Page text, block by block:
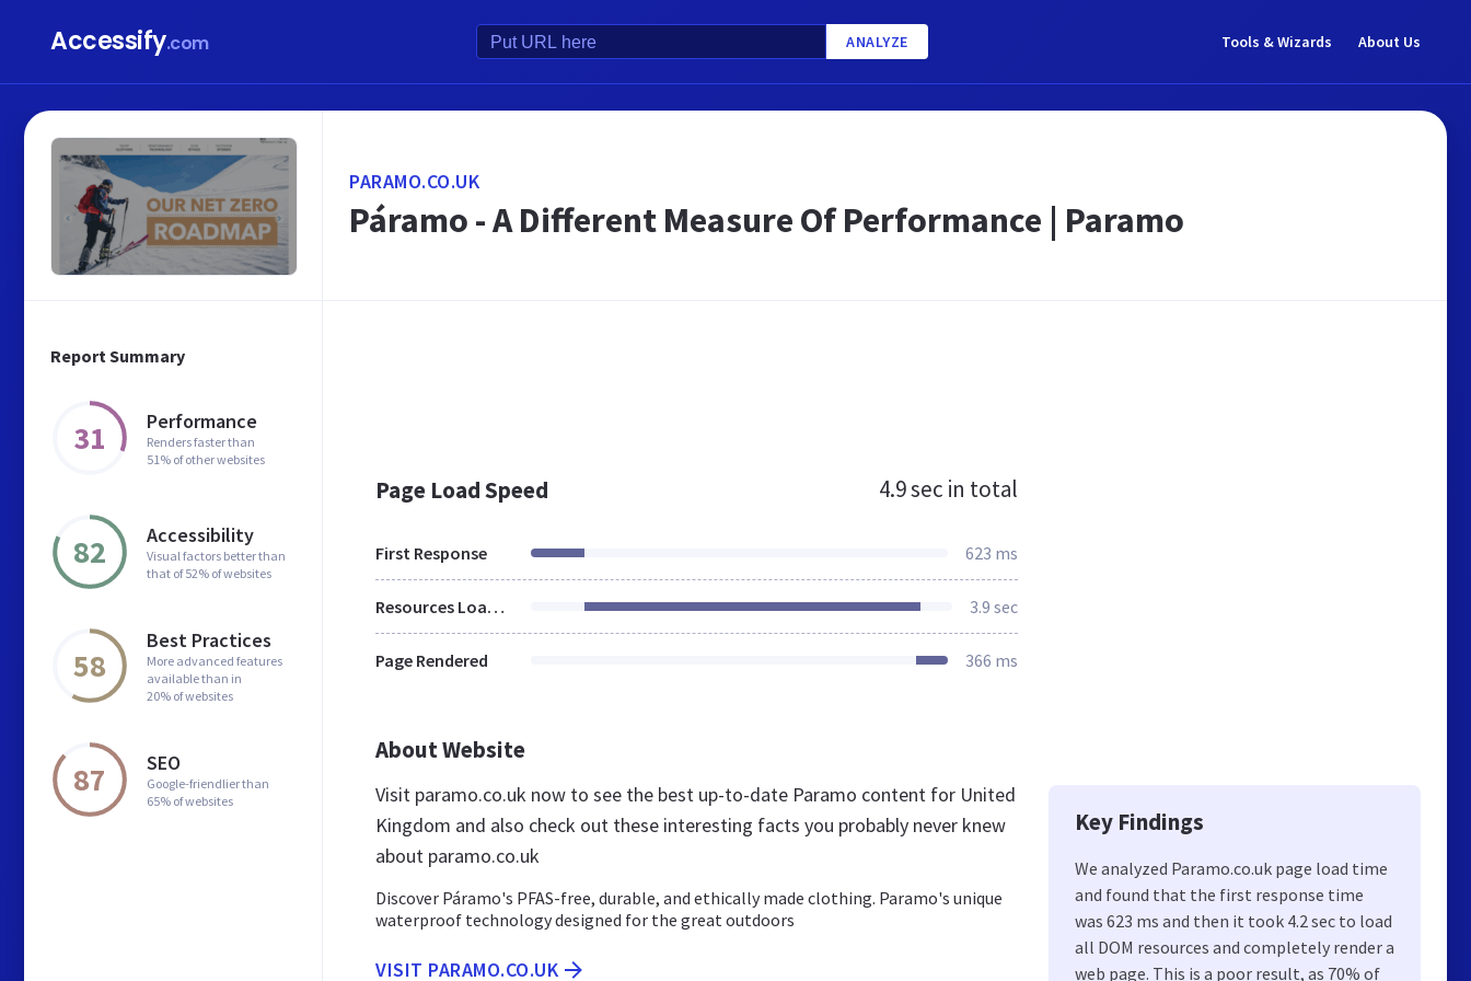
Accessify.com ANALYZE Tools & Wizards About Us
Report Summary
31 Performance
Renders faster than
51% of other websites
82 Accessibility
Visual factors better than
that of 52% of websites
58
Best Practices
More advanced features
available than in
20% of websites
87 SEO
Google-friendlier than
65% of websites
PARAMO.CO.UK
Páramo - A Different Measure Of Performance | Paramo
Page Load Speed 4.9 sec in total
First Response 623 ms
Resources Loaded 3.9 sec
Page Rendered 366 ms
About Website
Visit paramo.co.uk now to see the best up-to-date Paramo content for United
Kingdom and also check out these interesting facts you probably never knew
about paramo.co.uk
Discover Páramo's PFAS-free, durable, and ethically made clothing. Paramo's unique
waterproof technology designed for the great outdoors
VISIT PARAMO.CO.UK
Key Findings
We analyzed Paramo.co.uk page load time
and found that the first response time
was 623 ms and then it took 4.2 sec to load
all DOM resources and completely render a
web page. This is a poor result, as 70% of